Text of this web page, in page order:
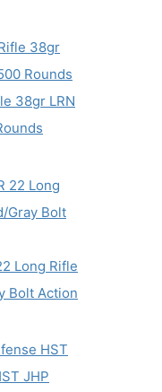
38gr LRN
Long Rifle
Bolt Action